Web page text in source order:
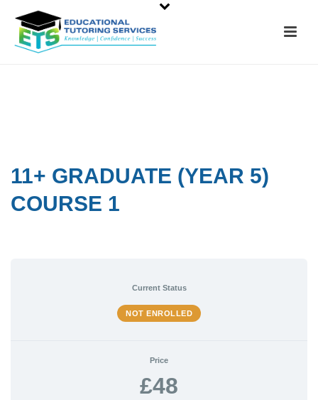
11+ GRADUATE (YEAR 5)
COURSE 1
Current Status
NOT ENROLLED
Price
£48